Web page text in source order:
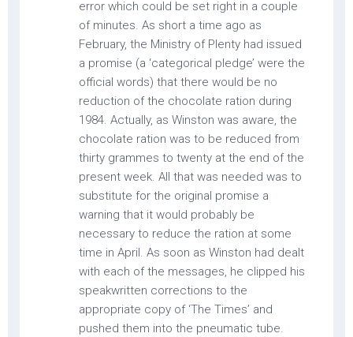
error which could be set right in a couple
of minutes. As short a time ago as
February, the Ministry of Plenty had issued
a promise (a ‘categorical pledge’ were the
official words) that there would be no
reduction of the chocolate ration during
1984. Actually, as Winston was aware, the
chocolate ration was to be reduced from
thirty grammes to twenty at the end of the
present week. All that was needed was to
substitute for the original promise a
warning that it would probably be
necessary to reduce the ration at some
time in April. As soon as Winston had dealt
with each of the messages, he clipped his
speakwritten corrections to the
appropriate copy of ‘The Times’ and
pushed them into the pneumatic tube.